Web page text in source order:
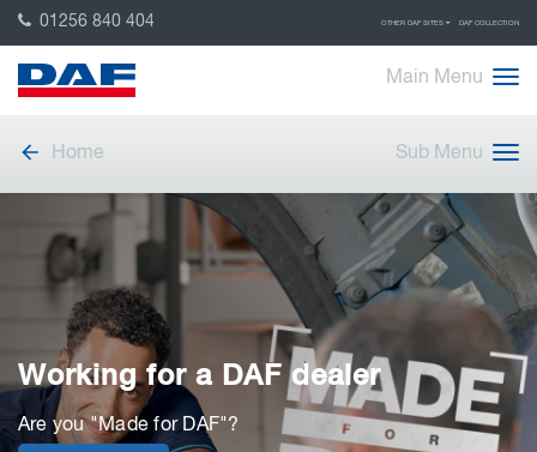
01256 840 404 OTHER DAF SITES DAF COLLECTION
Main Menu
Home Sub Menu
Working for a DAF dealer
Are you "Made for DAF"?